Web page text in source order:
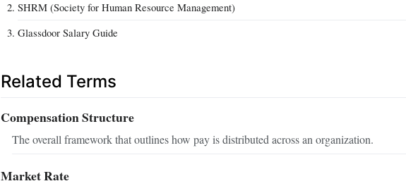
SHRM (Society for Human Resource Management)
Glassdoor Salary Guide
Related Terms
Compensation Structure
The overall framework that outlines how pay is distributed across an organization.
Market Rate